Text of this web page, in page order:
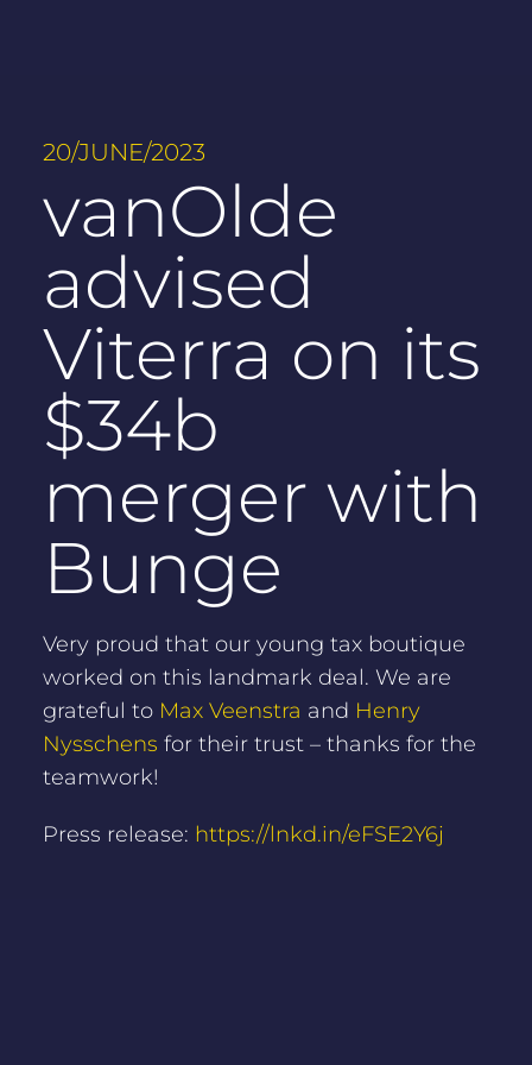
20/JUNE/2023
vanOlde
advised
Viterra on its
$34b
merger with
Bunge
Very proud that our young tax boutique
worked on this landmark deal. We are
grateful to Max Veenstra and Henry
Nysschens for their trust – thanks for the
teamwork!
Press release: https://lnkd.in/eFSE2Y6j